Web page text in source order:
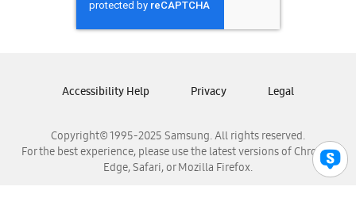
Samsung Nicaragua
Samsung Panamá
Samsung Venezuela
Copyright© 1995-2025 Samsung. All rights reserved.
For the best experience, please use the latest versions of Chrome,
Edge, Safari, or Mozilla Firefox.
Accessibility Help Privacy Legal